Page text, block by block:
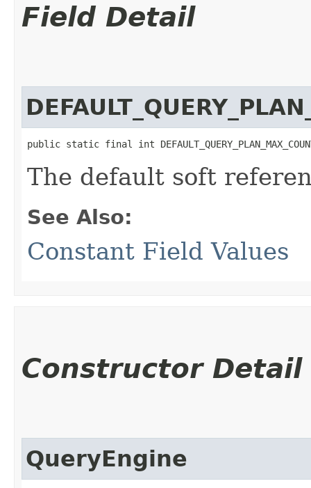
Field Detail
public static final int
The default soft
See Also:
Constant Field Values
Constructor Detail
QueryEngine